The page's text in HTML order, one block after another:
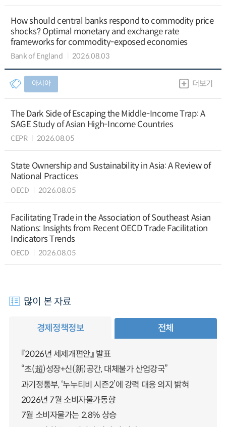
How should central banks respond to commodity price
shocks? Optimal monetary and exchange rate
frameworks for commodity-exposed economies
Bank of England 2026.08.03
아시아 더보기
The Dark Side of Escaping the Middle-Income Trap: A
SAGE Study of Asian High-Income Countries
CEPR 2026.08.05
State Ownership and Sustainability in Asia: A Review of
National Practices
OECD 2026.08.05
Facilitating Trade in the Association of Southeast Asian
Nations: Insights from Recent OECD Trade Facilitation
Indicators Trends
OECD 2026.08.05
많이 본 자료
경제정책정보 전체
『2026년 세제개편안』 발표
“초(超)성장+신(新)공간, 대체불가 산업강국”
과기정통부, ‘누누티비 시즌2’에 강력 대응 의지 밝혀
2026년 7월 소비자물가동향
7월 소비자물가는 2.8% 상승